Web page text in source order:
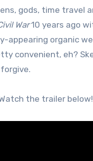
gods, time travel
War10 years ago
appearing organic
convenient, eh?
the trailer below!